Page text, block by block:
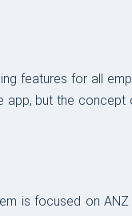
features for all
app, but the
is focused on